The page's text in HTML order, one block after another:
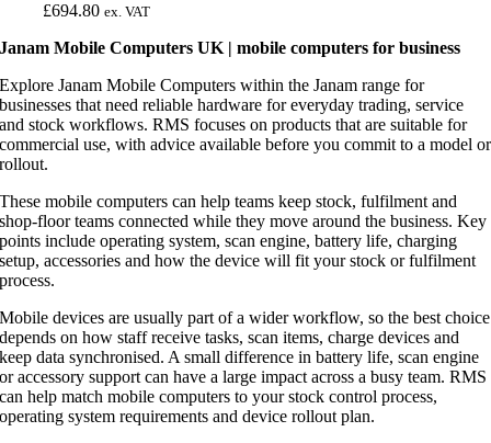
£694.80 ex. VAT
Janam Mobile Computers UK | mobile computers for business
Explore Janam Mobile Computers within the Janam range for
businesses that need reliable hardware for everyday trading, service
and stock workflows. RMS focuses on products that are suitable for
commercial use, with advice available before you commit to a model or
rollout.
These mobile computers can help teams keep stock, fulfilment and
shop-floor teams connected while they move around the business. Key
points include operating system, scan engine, battery life, charging
setup, accessories and how the device will fit your stock or fulfilment
process.
Mobile devices are usually part of a wider workflow, so the best choice
depends on how staff receive tasks, scan items, charge devices and
keep data synchronised. A small difference in battery life, scan engine
or accessory support can have a large impact across a busy team. RMS
can help match mobile computers to your stock control process,
operating system requirements and device rollout plan.